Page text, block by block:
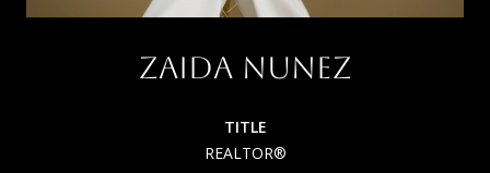
ZAIDA NUNEZ
TITLE
REALTOR®